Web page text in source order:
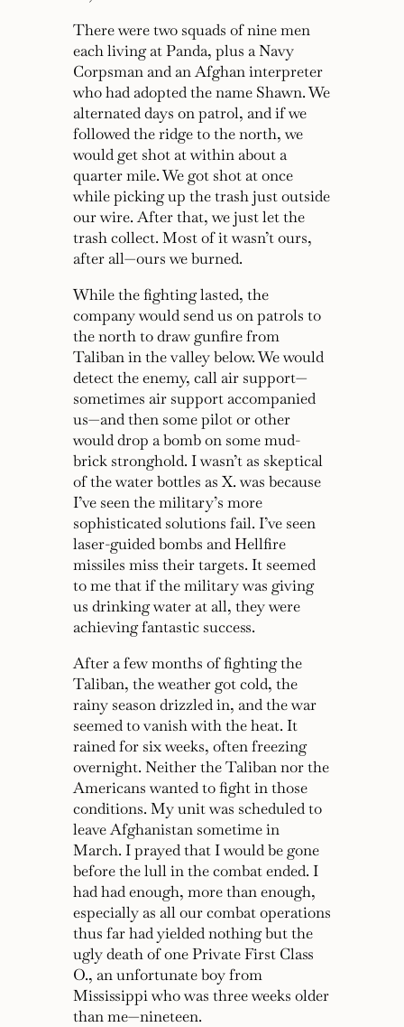
There were two squads of nine men
each living at Panda, plus a Navy
Corpsman and an Afghan interpreter
who had adopted the name Shawn. We
alternated days on patrol, and if we
followed the ridge to the north, we
would get shot at within about a
quarter mile. We got shot at once
while picking up the trash just outside
our wire. After that, we just let the
trash collect. Most of it wasn’t ours,
after all—ours we burned.
While the fighting lasted, the
company would send us on patrols to
the north to draw gunfire from
Taliban in the valley below. We would
detect the enemy, call air support—
sometimes air support accompanied
us—and then some pilot or other
would drop a bomb on some mud-
brick stronghold. I wasn’t as skeptical
of the water bottles as X. was because
I’ve seen the military’s more
sophisticated solutions fail. I’ve seen
laser-guided bombs and Hellfire
missiles miss their targets. It seemed
to me that if the military was giving
us drinking water at all, they were
achieving fantastic success.
After a few months of fighting the
Taliban, the weather got cold, the
rainy season drizzled in, and the war
seemed to vanish with the heat. It
rained for six weeks, often freezing
overnight. Neither the Taliban nor the
Americans wanted to fight in those
conditions. My unit was scheduled to
leave Afghanistan sometime in
March. I prayed that I would be gone
before the lull in the combat ended. I
had had enough, more than enough,
especially as all our combat operations
thus far had yielded nothing but the
ugly death of one Private First Class
O., an unfortunate boy from
Mississippi who was three weeks older
than me—nineteen.